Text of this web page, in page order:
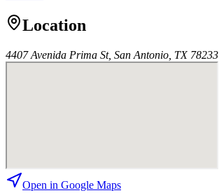
Location
4407 Avenida Prima St, San Antonio, TX 78233
Open in Google Maps